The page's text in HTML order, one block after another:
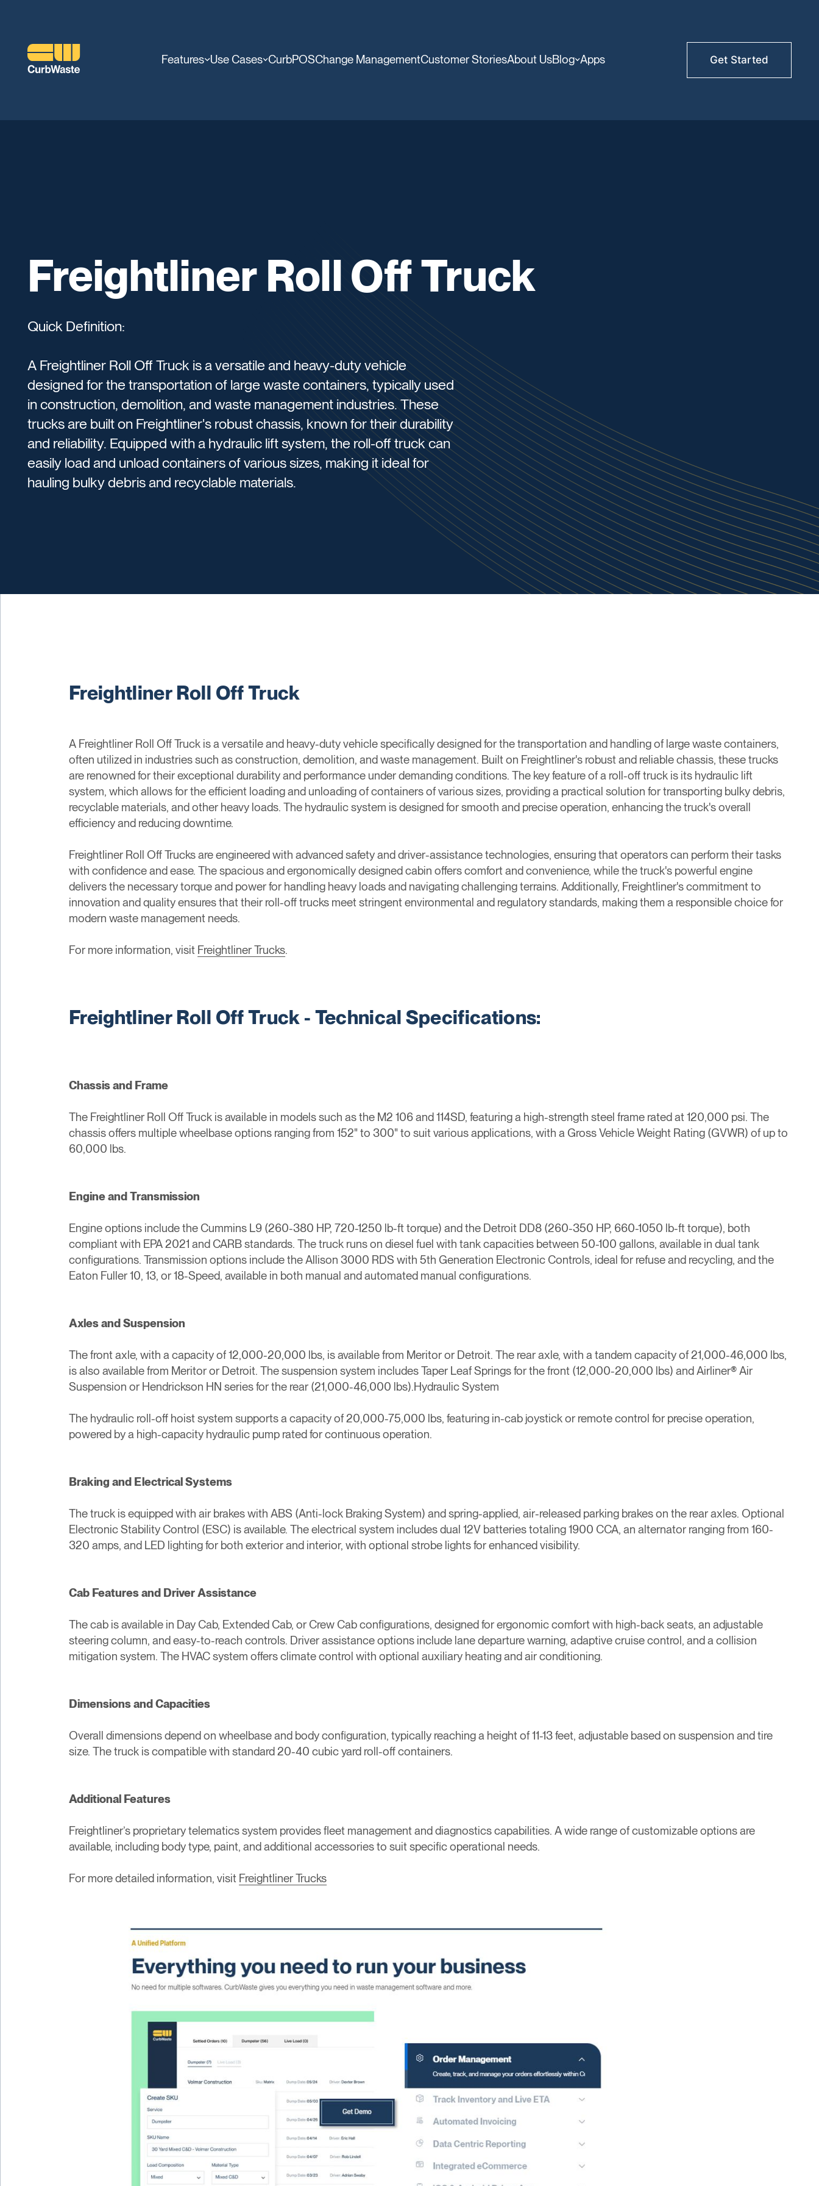
Features Use Cases CurbPOSChange ManagementCustomer StoriesAbout UsBlog Apps Get Started
Freightliner Roll Off Truck
Quick Definition:
A Freightliner Roll Off Truck is a versatile and heavy-duty vehicle
designed for the transportation of large waste containers, typically used
in construction, demolition, and waste management industries. These
trucks are built on Freightliner's robust chassis, known for their durability
and reliability. Equipped with a hydraulic lift system, the roll-off truck can
easily load and unload containers of various sizes, making it ideal for
hauling bulky debris and recyclable materials.
Freightliner Roll Off Truck
A Freightliner Roll Off Truck is a versatile and heavy-duty vehicle specifically designed for the transportation and handling of large waste containers,
often utilized in industries such as construction, demolition, and waste management. Built on Freightliner's robust and reliable chassis, these trucks
are renowned for their exceptional durability and performance under demanding conditions. The key feature of a roll-off truck is its hydraulic lift
system, which allows for the efficient loading and unloading of containers of various sizes, providing a practical solution for transporting bulky debris,
recyclable materials, and other heavy loads. The hydraulic system is designed for smooth and precise operation, enhancing the truck's overall
efficiency and reducing downtime.
Freightliner Roll Off Trucks are engineered with advanced safety and driver-assistance technologies, ensuring that operators can perform their tasks
with confidence and ease. The spacious and ergonomically designed cabin offers comfort and convenience, while the truck's powerful engine
delivers the necessary torque and power for handling heavy loads and navigating challenging terrains. Additionally, Freightliner's commitment to
innovation and quality ensures that their roll-off trucks meet stringent environmental and regulatory standards, making them a responsible choice for
modern waste management needs.
For more information, visit Freightliner Trucks.
Freightliner Roll Off Truck - Technical Specifications:
Chassis and Frame
The Freightliner Roll Off Truck is available in models such as the M2 106 and 114SD, featuring a high-strength steel frame rated at 120,000 psi. The
chassis offers multiple wheelbase options ranging from 152" to 300" to suit various applications, with a Gross Vehicle Weight Rating (GVWR) of up to
60,000 lbs.
Engine and Transmission
Engine options include the Cummins L9 (260-380 HP, 720-1250 lb-ft torque) and the Detroit DD8 (260-350 HP, 660-1050 lb-ft torque), both
compliant with EPA 2021 and CARB standards. The truck runs on diesel fuel with tank capacities between 50-100 gallons, available in dual tank
configurations. Transmission options include the Allison 3000 RDS with 5th Generation Electronic Controls, ideal for refuse and recycling, and the
Eaton Fuller 10, 13, or 18-Speed, available in both manual and automated manual configurations.
Axles and Suspension
The front axle, with a capacity of 12,000-20,000 lbs, is available from Meritor or Detroit. The rear axle, with a tandem capacity of 21,000-46,000 lbs,
is also available from Meritor or Detroit. The suspension system includes Taper Leaf Springs for the front (12,000-20,000 lbs) and Airliner® Air
Suspension or Hendrickson HN series for the rear (21,000-46,000 lbs).Hydraulic System
The hydraulic roll-off hoist system supports a capacity of 20,000-75,000 lbs, featuring in-cab joystick or remote control for precise operation,
powered by a high-capacity hydraulic pump rated for continuous operation.
Braking and Electrical Systems
The truck is equipped with air brakes with ABS (Anti-lock Braking System) and spring-applied, air-released parking brakes on the rear axles. Optional
Electronic Stability Control (ESC) is available. The electrical system includes dual 12V batteries totaling 1900 CCA, an alternator ranging from 160-
320 amps, and LED lighting for both exterior and interior, with optional strobe lights for enhanced visibility.
Cab Features and Driver Assistance
The cab is available in Day Cab, Extended Cab, or Crew Cab configurations, designed for ergonomic comfort with high-back seats, an adjustable
steering column, and easy-to-reach controls. Driver assistance options include lane departure warning, adaptive cruise control, and a collision
mitigation system. The HVAC system offers climate control with optional auxiliary heating and air conditioning.
Dimensions and Capacities
Overall dimensions depend on wheelbase and body configuration, typically reaching a height of 11-13 feet, adjustable based on suspension and tire
size. The truck is compatible with standard 20-40 cubic yard roll-off containers.
Additional Features
Freightliner’s proprietary telematics system provides fleet management and diagnostics capabilities. A wide range of customizable options are
available, including body type, paint, and additional accessories to suit specific operational needs.
For more detailed information, visit Freightliner Trucks